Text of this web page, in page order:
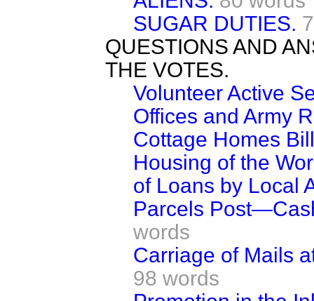
SUGAR DUTIES.
QUESTIONS AND
THE VOTES.
Volunteer Active
Offices and Army
Cottage Homes
Housing of the
of Loans by Local
Parcels
words
Carriage of Mails
98 words